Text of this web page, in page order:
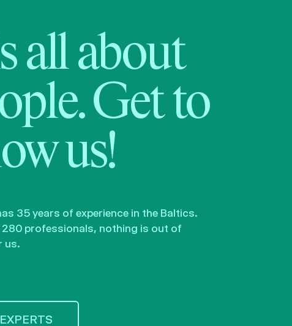
all about
Get to
us!
35 years of experience in the Baltics.
280 professionals, nothing is out of
us.